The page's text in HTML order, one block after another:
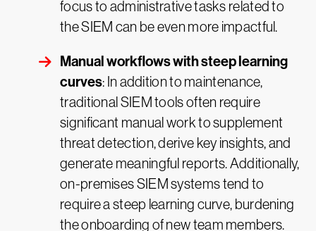
focus to administrative tasks related to
the SIEM can be even more impactful.
Manual workflows with steep learning
curves: In addition to maintenance,
traditional SIEM tools often require
significant manual work to supplement
threat detection, derive key insights, and
generate meaningful reports. Additionally,
on-premises SIEM systems tend to
require a steep learning curve, burdening
the onboarding of new team members.